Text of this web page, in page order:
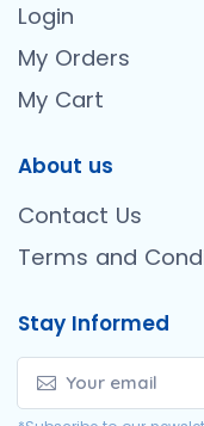
Login
My Orders
My Cart
About us
Contact Us
Terms and
Stay Informed